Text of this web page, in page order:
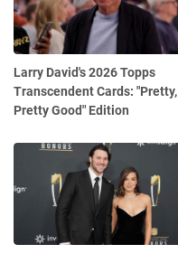
Larry David's 2026 Topps
Transcendent Cards: "Pretty,
Pretty Good" Edition